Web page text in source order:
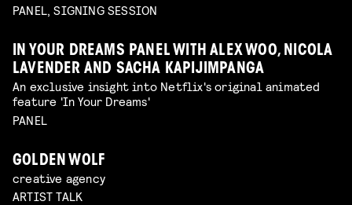
PANEL, SIGNING SESSION
IN YOUR DREAMS PANEL WITH ALEX WOO, NICOLA
LAVENDER AND SACHA KAPIJIMPANGA
An exclusive insight into Netflix's original animated
feature 'In Your Dreams'
PANEL
GOLDEN WOLF
creative agency
ARTIST TALK